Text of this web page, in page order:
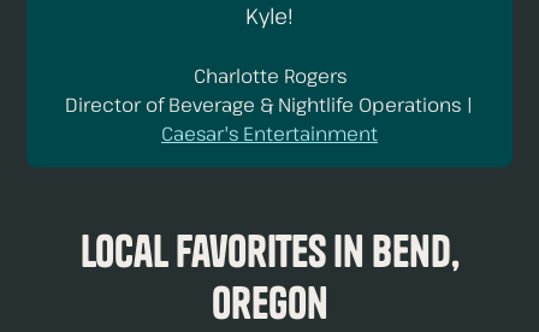
Kyle!
Charlotte Rogers
Director of Beverage & Nightlife Operations |
Caesar's Entertainment
Local Favorites in Bend,
Oregon